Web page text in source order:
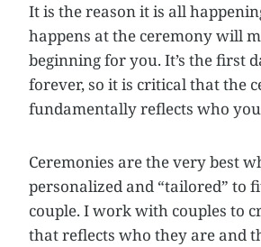
It is the reason it is all
happens at the ceremony will
beginning for you. It’s the first
forever, so it is critical that the
fundamentally reflects who
Ceremonies are the very best
personalized and “tailored” to
couple. I work with couples to
that reflects who they are and